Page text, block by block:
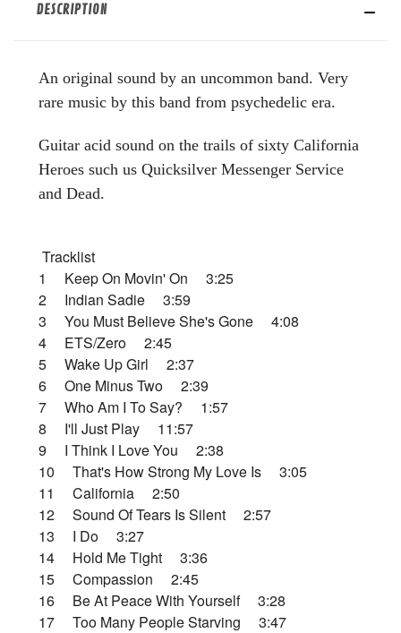
DESCRIPTION
An original sound by an uncommon band. Very
rare music by this band from psychedelic era.
Guitar acid sound on the trails of sixty California
Heroes such us Quicksilver Messenger Service
and Dead.
Tracklist
1 Keep On Movin' On 3:25
2 Indian Sadie 3:59
3 You Must Believe She's Gone 4:08
4 ETS/Zero 2:45
5 Wake Up Girl 2:37
6 One Minus Two 2:39
7 Who Am I To Say? 1:57
8 I'll Just Play 11:57
9 I Think I Love You 2:38
10 That's How Strong My Love Is 3:05
11 California 2:50
12 Sound Of Tears Is Silent 2:57
13 I Do 3:27
14 Hold Me Tight 3:36
15 Compassion 2:45
16 Be At Peace With Yourself 3:28
17 Too Many People Starving 3:47